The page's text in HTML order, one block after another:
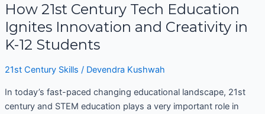
How 21st Century Tech Education
Ignites Innovation and Creativity in
K-12 Students
21st Century Skills / Devendra Kushwah
In today’s fast-paced changing educational landscape, 21st
century and STEM education plays a very important role in